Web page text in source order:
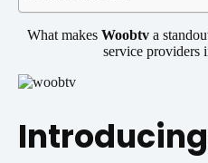
What makes Woobtva
service providers